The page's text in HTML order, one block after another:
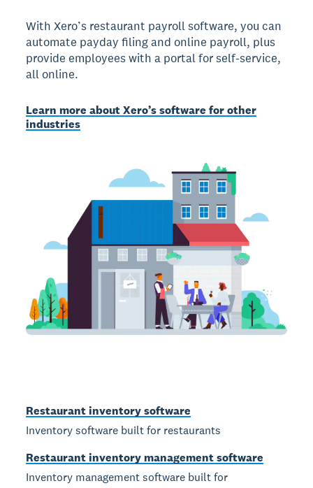
With Xero’s restaurant payroll software, you can
automate payday filing and online payroll, plus
provide employees with a portal for self-service,
all online.
Learn more about Xero’s software for other
industries
Restaurant inventory software
Inventory software built for restaurants
Restaurant inventory management software
Inventory management software built for